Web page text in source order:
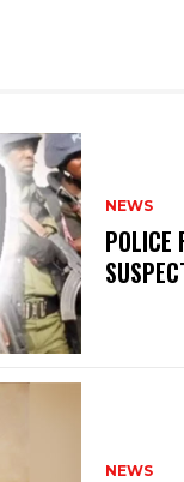
NEWS
‎POLICE
NEWS